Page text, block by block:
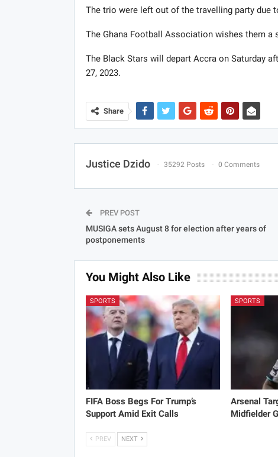
The trio were left out of the travelling party due
The Ghana Football Association wishes them a
The Black Stars will depart Accra on Saturday
27, 2023.
Share
Justice Dzido 35292 Posts 0 Comments
PREV POST
MUSIGA sets August 8 for election after years of
postponements
You Might Also Like
SPORTS
FIFA Boss Begs For Trump’s
Support Amid Exit Calls
SPORTS
Arsenal
Midfielder
PREV NEXT